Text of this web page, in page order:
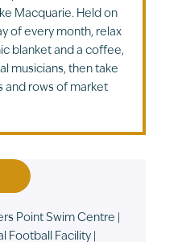
Macquarie. Held on
of every month, relax
blanket and a coffee,
musicians, then take
and rows of market
Point Swim Centre |
Football Facility |